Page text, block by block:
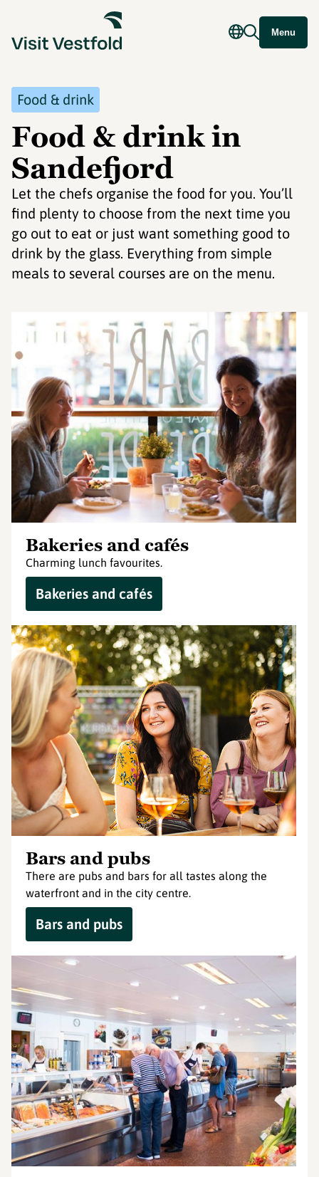
Menu
Food & drink
Food & drink in
Sandefjord
Let the chefs organise the food for you. You’ll
find plenty to choose from the next time you
go out to eat or just want something good to
drink by the glass. Everything from simple
meals to several courses are on the menu.
Bakeries and cafés
Charming lunch favourites.
Bakeries and cafés
Bars and pubs
There are pubs and bars for all tastes along the
waterfront and in the city centre.
Bars and pubs